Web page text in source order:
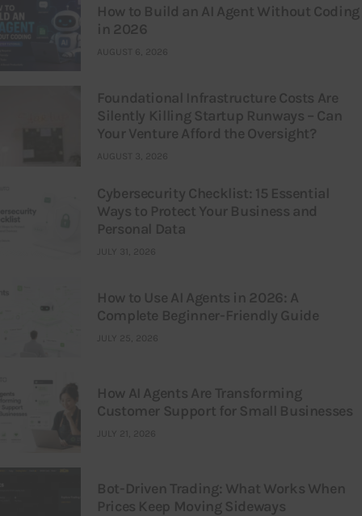
How to Build an AI Agent Without Coding
in 2026
AUGUST 6, 2026
Foundational Infrastructure Costs Are
Silently Killing Startup Runways – Can
Your Venture Afford the Oversight?
AUGUST 3, 2026
Cybersecurity Checklist: 15 Essential
Ways to Protect Your Business and
Personal Data
JULY 31, 2026
How to Use AI Agents in 2026: A
Complete Beginner-Friendly Guide
JULY 25, 2026
How AI Agents Are Transforming
Customer Support for Small Businesses
JULY 21, 2026
Bot-Driven Trading: What Works When
Prices Keep Moving Sideways